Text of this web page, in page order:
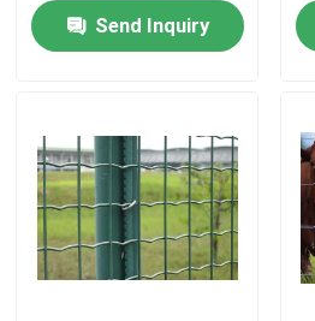
Products
About Us
Send Inquiry